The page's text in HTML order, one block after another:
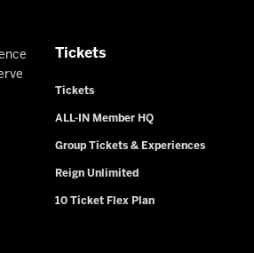
Tickets
Tickets
ALL-IN Member HQ
Group Tickets & Experiences
Reign Unlimited
10 Ticket Flex Plan